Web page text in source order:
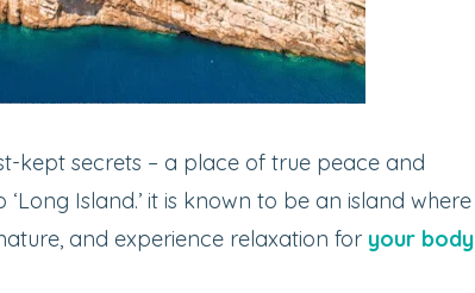
kept secrets – a place of true peace and
Island.’ it is known to be an island where
and experience relaxation for your body